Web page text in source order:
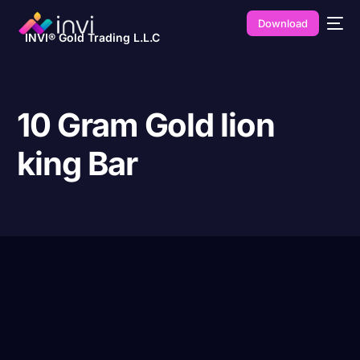
INVI® Gold Trading L.L.C
Download
10 Gram Gold lion
king Bar